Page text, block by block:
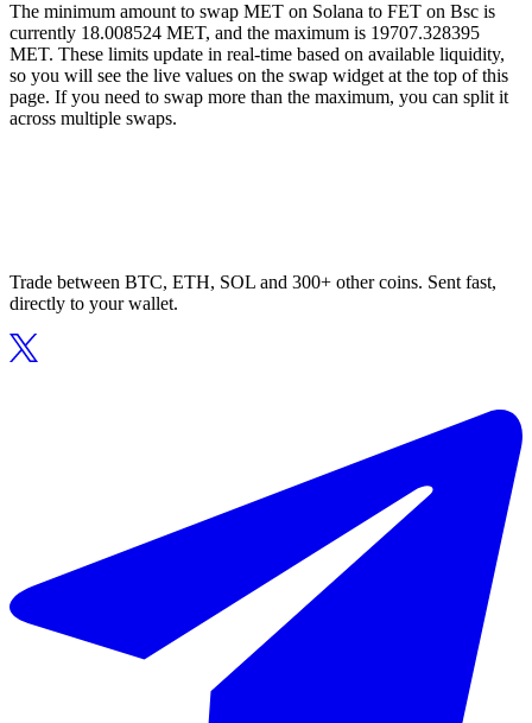
The minimum amount to swap MET on Solana to FET on Bsc is
currently 18.008524 MET, and the maximum is 19707.328395
MET. These limits update in real-time based on available liquidity,
so you will see the live values on the swap widget at the top of this
page. If you need to swap more than the maximum, you can split it
across multiple swaps.
Trade between BTC, ETH, SOL and 300+ other coins. Sent fast,
directly to your wallet.